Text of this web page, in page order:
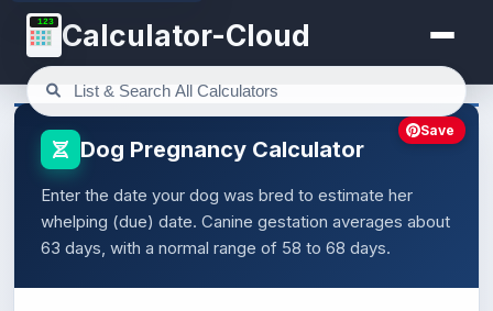
123 Calculator-Cloud
Dog Pregnancy Calculator
Enter the date your dog was bred to estimate her
whelping (due) date. Canine gestation averages about
63 days, with a normal range of 58 to 68 days.
Save